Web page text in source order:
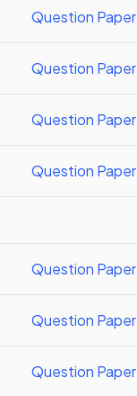
Question Paper
Question Paper
Question Paper
Question Paper
Question Paper
Question Paper
Question Paper